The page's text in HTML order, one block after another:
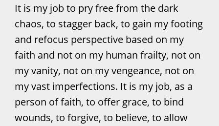
It is my job to pry free from the dark
chaos, to stagger back, to gain my footing
and refocus perspective based on my
faith and not on my human frailty, not on
my vanity, not on my vengeance, not on
my vast imperfections. It is my job, as a
person of faith, to offer grace, to bind
wounds, to forgive, to believe, to allow